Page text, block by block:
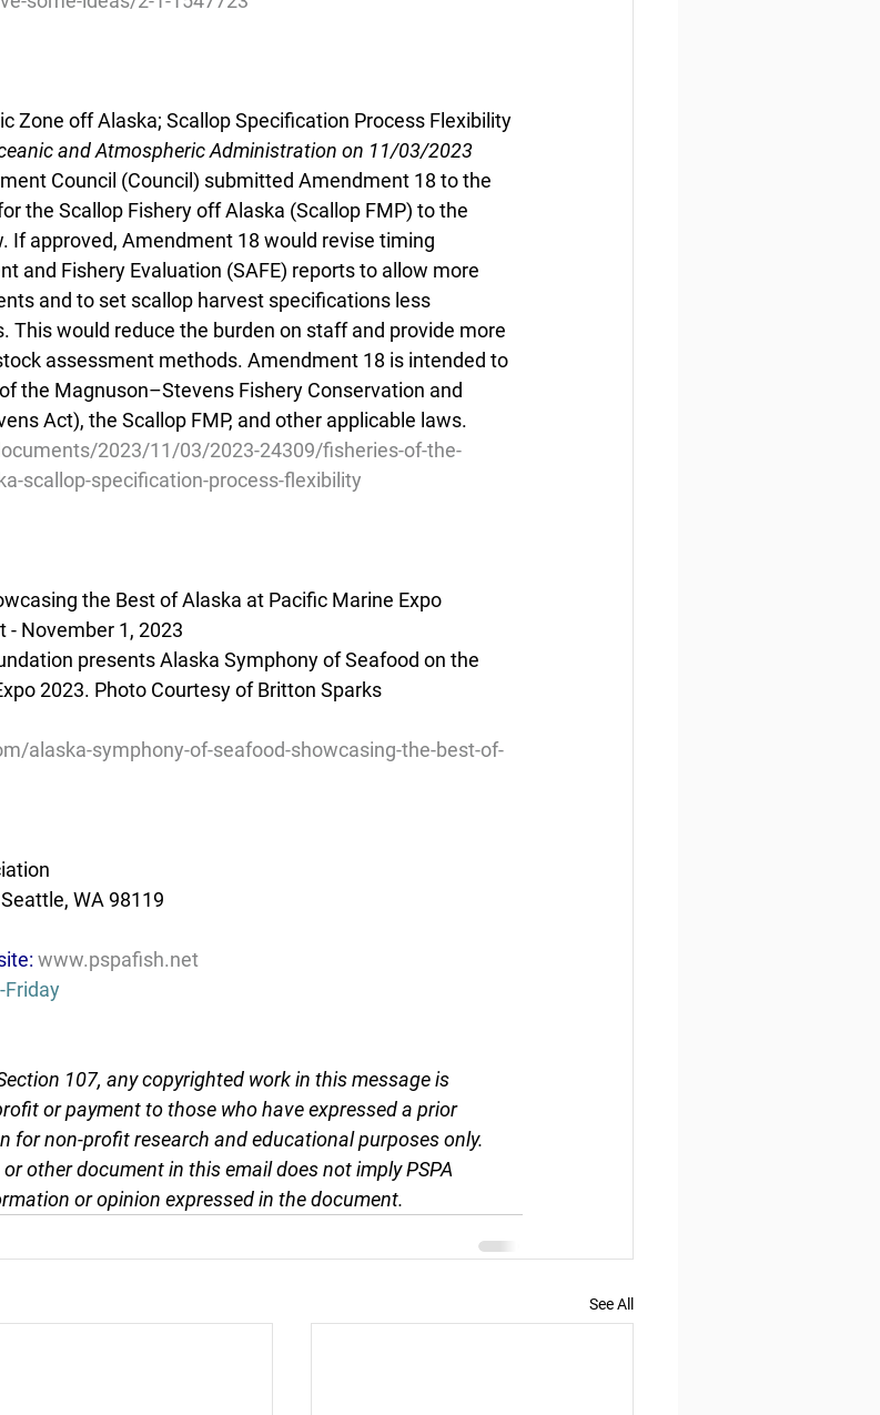
Zone off Alaska; Scallop Specification Process Flexibility
and Atmospheric Administration on 11/03/2023
Council (Council) submitted Amendment 18 to the
the Scallop Fishery off Alaska (Scallop FMP) to the
If approved, Amendment 18 would revise timing
and Fishery Evaluation (SAFE) reports to allow more
and to set scallop harvest specifications less
This would reduce the burden on staff and provide more
assessment methods. Amendment 18 is intended to
the Magnuson–Stevens Fishery Conservation and
Act), the Scallop FMP, and other applicable laws.
2023/11/03/2023-24309/fisheries-of-the-
scallop-specification-process-flexibility
the Best of Alaska at Pacific Marine Expo
- November 1, 2023
presents Alaska Symphony of Seafood on the
2023. Photo Courtesy of Britton Sparks
alaska-symphony-of-seafood-showcasing-the-best-of-
WA 98119
www.pspafish.net
Friday
107, any copyrighted work in this message is
or payment to those who have expressed a prior
for non-profit research and educational purposes only.
other document in this email does not imply PSPA
or opinion expressed in the document.
See All